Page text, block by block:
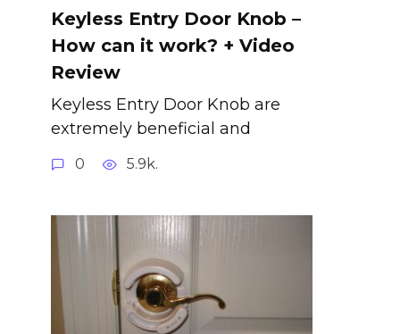
Keyless Entry Door Knob –
How can it work? + Video
Review
Keyless Entry Door Knob are
extremely beneficial and
0 5.9k.